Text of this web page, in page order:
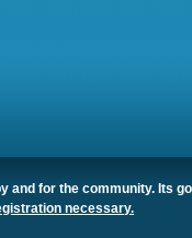
and for the community. Its
necessary.